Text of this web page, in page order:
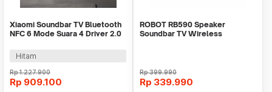
Xiaomi Soundbar TV Bluetooth
NFC 6 Mode Suara 4 Driver 2.0
Hitam
Rp1.227.900
Rp 909.100
ROBOT RB590 Speaker
Soundbar TV Wireless
Rp399.990
Rp 339.990